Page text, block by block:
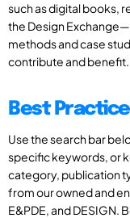
such as digital books,
the Design
methods and case
contribute and benefit.
Best
Use the search bar
specific keywords, or
category, publication
from our owned and
E&PDE, and DESIGN.